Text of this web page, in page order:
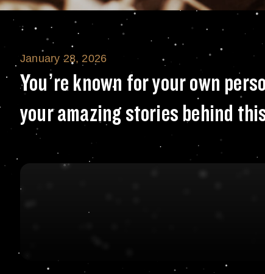
You’re known
January 28, 2026
You’re known for your own
your amazing stories behind